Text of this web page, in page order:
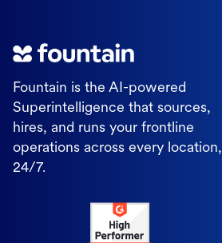
Fountain is the AI-powered
Superintelligence that sources,
hires, and runs your frontline
operations across every location,
24/7.